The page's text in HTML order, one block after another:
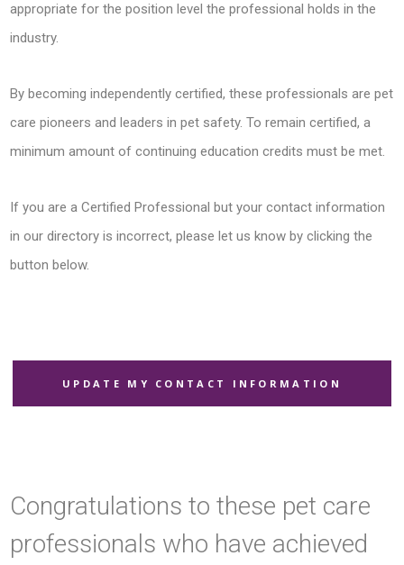
appropriate for the position level the professional holds in the
industry.
By becoming independently certified, these professionals are pet
care pioneers and leaders in pet safety. To remain certified, a
minimum amount of continuing education credits must be met.
If you are a Certified Professional but your contact information
in our directory is incorrect, please let us know by clicking the
button below.
UPDATE MY CONTACT INFORMATION
Congratulations to these pet care
professionals who have achieved